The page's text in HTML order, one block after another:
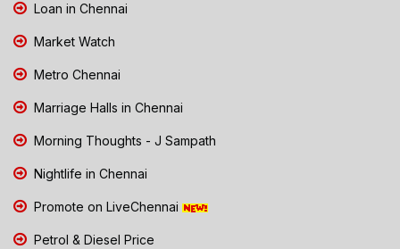
Loan in Chennai
Market Watch
Metro Chennai
Marriage Halls in Chennai
Morning Thoughts - J Sampath
Nightlife in Chennai
Promote on LiveChennai
Petrol & Diesel Price